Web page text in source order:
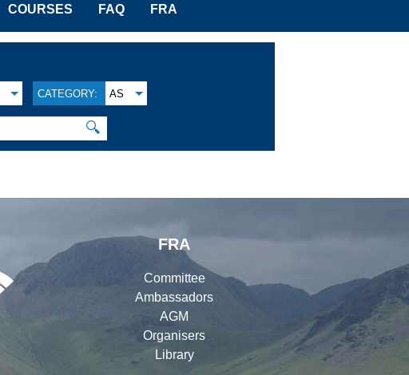
COURSES FAQ FRA
CATEGORY: AS
🔍
FRA
Committee
Ambassadors
AGM
Organisers
Library